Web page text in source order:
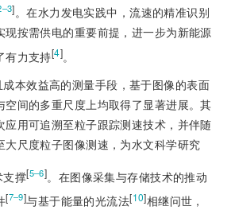
]。在水力发电实践中，流速的精准识别
现按需供电的重要前提，进一步为新能源
有力支持[4]。
本效益高的测量手段，基于图像的表面
空间的多重尺度上均取得了显著进展。其
应用可追溯至粒子跟踪测速技术，并伴随
大尺度粒子图像测速，为水文科学研究
支撑[5‒6]。在图像采集与存储技术的推动
[7‒9]与基于能量的光流法[10]相继问世，